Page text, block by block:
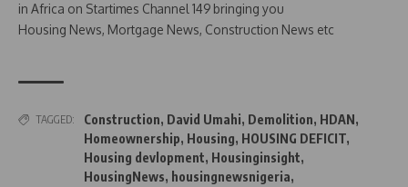
in Africa on Startimes Channel 149 bringing you
Housing News, Mortgage News, Construction News etc
TAGGED: Construction, David Umahi, Demolition, HDAN,
Homeownership, Housing, HOUSING DEFICIT,
Housing devlopment, Housinginsight,
HousingNews, housingnewsnigeria,